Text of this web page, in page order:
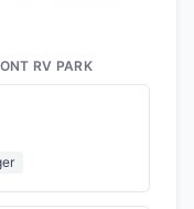
RV PARK